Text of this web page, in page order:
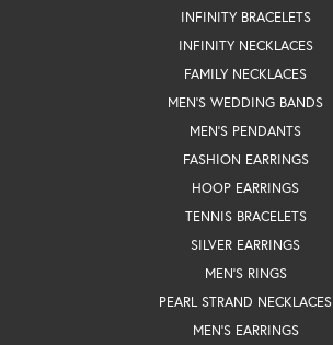
INFINITY BRACELETS
INFINITY NECKLACES
FAMILY NECKLACES
MEN'S WEDDING BANDS
MEN'S PENDANTS
FASHION EARRINGS
HOOP EARRINGS
TENNIS BRACELETS
SILVER EARRINGS
MEN'S RINGS
PEARL STRAND NECKLACES
MEN'S EARRINGS